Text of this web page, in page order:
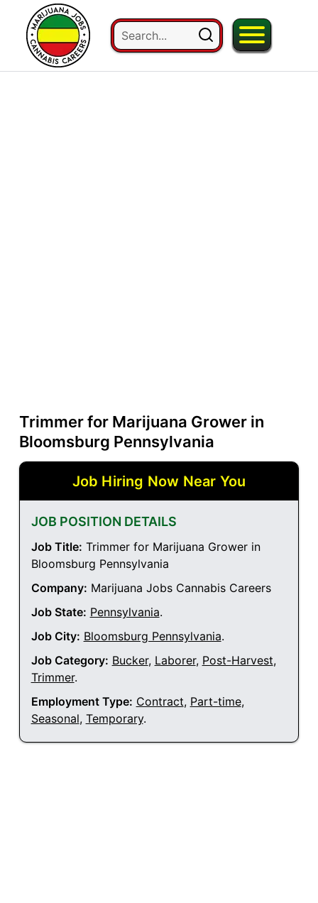
Trimmer for Marijuana Grower in
Bloomsburg Pennsylvania
Job Hiring Now Near You
JOB POSITION DETAILS
Job Title: Trimmer for Marijuana Grower in
Bloomsburg Pennsylvania
Company: Marijuana Jobs Cannabis Careers
Job State: Pennsylvania.
Job City: Bloomsburg Pennsylvania.
Job Category: Bucker, Laborer, Post-Harvest,
Trimmer.
Employment Type: Contract, Part-time,
Seasonal, Temporary.